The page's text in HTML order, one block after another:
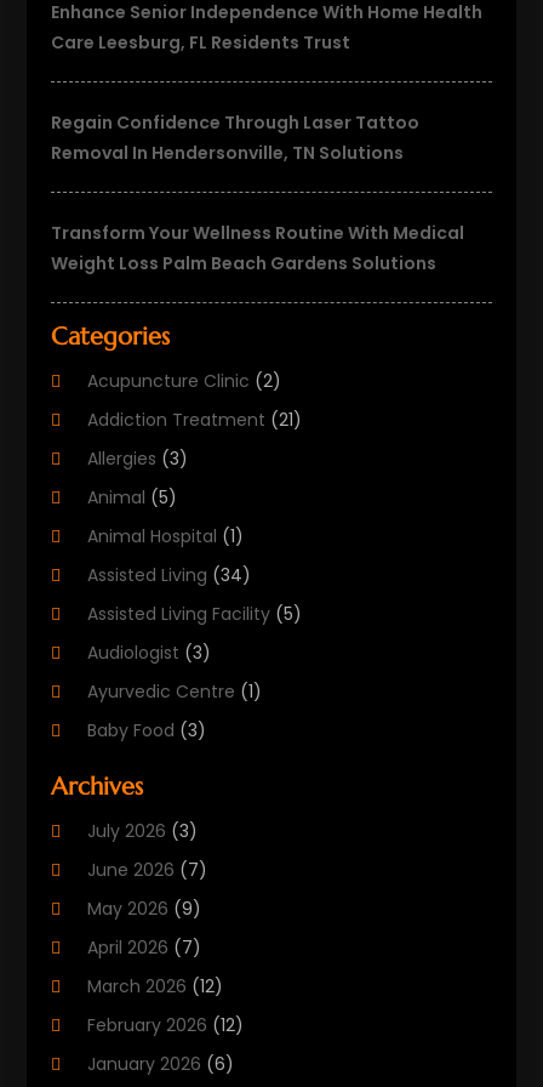
Enhance Senior Independence With Home Health
Care Leesburg, FL Residents Trust
Regain Confidence Through Laser Tattoo
Removal In Hendersonville, TN Solutions
Transform Your Wellness Routine With Medical
Weight Loss Palm Beach Gardens Solutions
Categories
Acupuncture Clinic (2)
Addiction Treatment (21)
Allergies (3)
Animal (5)
Animal Hospital (1)
Assisted Living (34)
Assisted Living Facility (5)
Audiologist (3)
Ayurvedic Centre (1)
Baby Food (3)
Beauty Care
Cancer Treatment
Cannabis Store
Cbd Oil
CBD Product(2)
Child Care Agency
Child Care Center
Childbirth
Archives
July 2026 (3)
June 2026 (7)
May 2026 (9)
April 2026 (7)
March 2026 (12)
February 2026 (12)
January 2026 (6)